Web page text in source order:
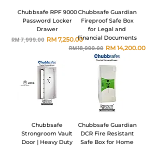
Chubbsafe RPF 9000
Password Locker
Drawer
Harga Biasa
RM 7,999.00 Harga Jualan
RM 7,250.00
Chubbsafe Guardian
Fireproof Safe Box
for Legal and
Financial Documents
Harga Biasa
RM 18,999.00 Harga Jualan
RM 14,200.00
Chubbsafe
Strongroom Vault
Door | Heavy Duty
Chubbsafe Guardian
DCR Fire Resistant
Safe Box for Home